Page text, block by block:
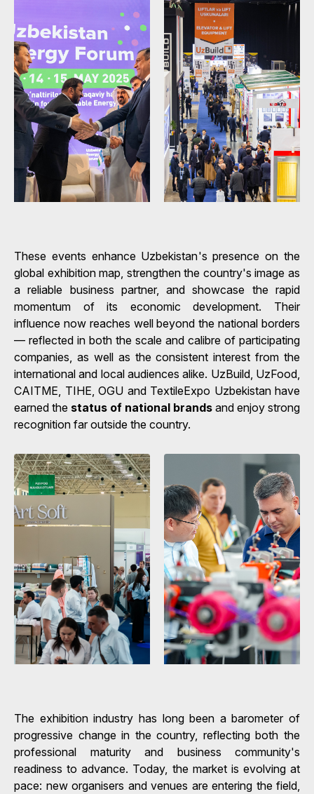
These events enhance Uzbekistan's presence on the
global exhibition map, strengthen the country's image as
a reliable business partner, and showcase the rapid
momentum of its economic development. Their
influence now reaches well beyond the national borders
— reflected in both the scale and calibre of participating
companies, as well as the consistent interest from the
international and local audiences alike. UzBuild, UzFood,
CAITME, TIHE, OGU and TextileExpo Uzbekistan have
earned the status of national brands and enjoy strong
recognition far outside the country.
The exhibition industry has long been a barometer of
progressive change in the country, reflecting both the
professional maturity and business community's
readiness to advance. Today, the market is evolving at
pace: new organisers and venues are entering the field,